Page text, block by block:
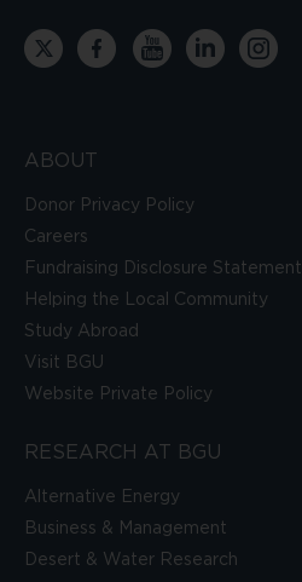
ABOUT
Donor Privacy Policy
Careers
Fundraising Disclosure Statement
Helping the Local Community
Study Abroad
Visit BGU
Website Private Policy
RESEARCH AT BGU
Alternative Energy
Business & Management
Desert & Water Research